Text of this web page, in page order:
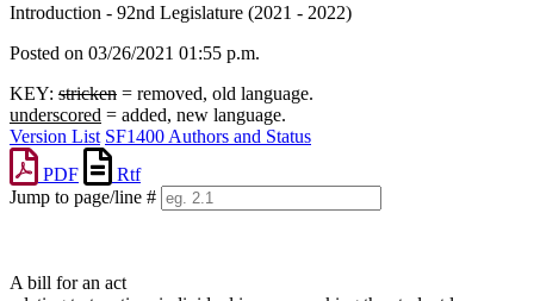
Introduction - 92nd Legislature (2021 - 2022)
Posted on 03/26/2021 01:55 p.m.
KEY: stricken = removed, old language.
underscored = added, new language.
Version List SF1400 Authors and Status
PDF
Rtf
Jump to page/line #
A bill for an act